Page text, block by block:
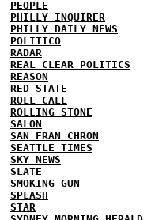
PEOPLE
PHILLY INQUIRER
PHILLY DAILY NEWS
POLITICO
RADAR
REAL CLEAR POLITICS
REASON
RED STATE
ROLL CALL
ROLLING STONE
SALON
SAN FRAN CHRON
SEATTLE TIMES
SKY NEWS
SLATE
SMOKING GUN
SPLASH
STAR